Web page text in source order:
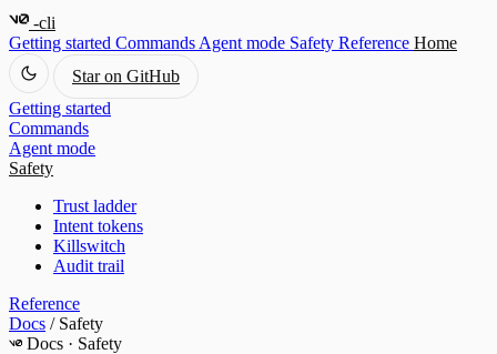
-cli
Getting started Commands Agent mode Safety Reference Home
Star on GitHub
Getting started
Commands
Agent mode
Safety
Trust ladder
Intent tokens
Killswitch
Audit trail
Reference
Docs / Safety
Docs · Safety